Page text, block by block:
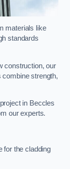
materials like
standards
construction, our
strength,
in Beccles
our experts.
for the cladding